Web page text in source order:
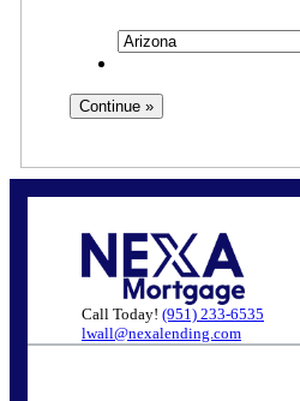
Call Today! (951) 233-6535
lwall@nexalending.com